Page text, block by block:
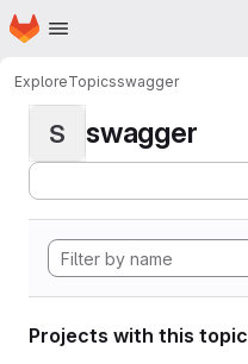
Skip to main content
Homepage
ExploreTopicsswagger
S swagger
Projects with this topic